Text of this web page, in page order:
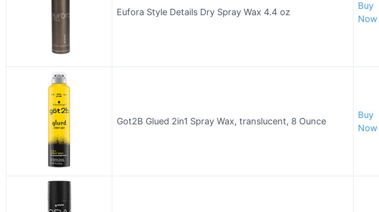
Eufora Style Details Dry Spray Wax 4.4 oz
Buy
Now
Got2B Glued 2in1 Spray Wax, translucent, 8 Ounce
Buy
Now